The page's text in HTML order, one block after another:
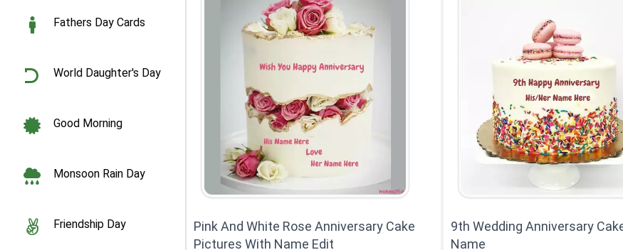
Fathers Day Cards
World Daughter's Day
Good Morning
Monsoon Rain Day
Friendship Day
Pink And White Rose Anniversary Cake
Pictures With Name Edit
9th Wedding Anniversary
Name